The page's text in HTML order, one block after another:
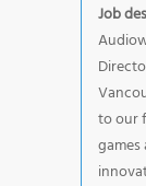
Job
to our